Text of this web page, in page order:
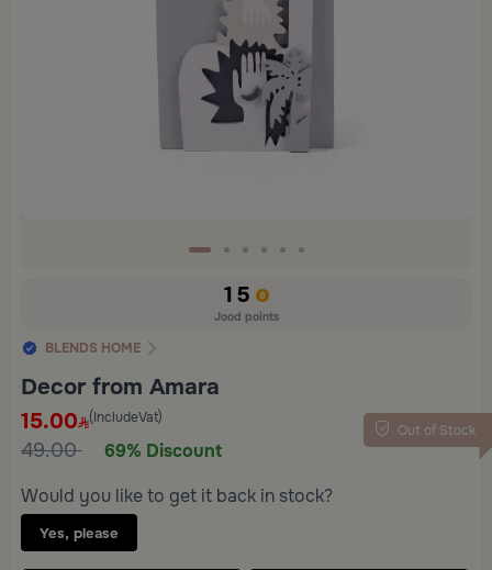
15
Jood points
BLENDS HOME
Decor from Amara
Out of Stock
15.00 (IncludeVat)
49.00
69% Discount
Would you like to get it back in stock?
Yes, please